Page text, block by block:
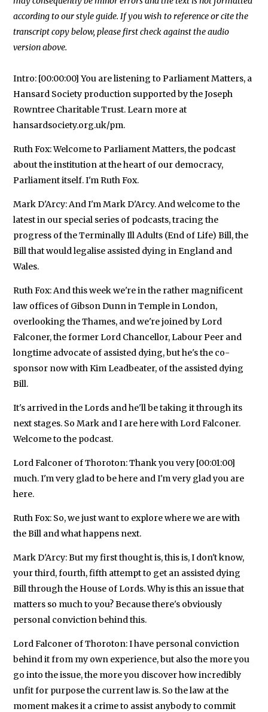
according to our style guide. If you wish to reference or cite the
transcript copy below, please first check against the audio
Intro: [00:00:00] You are listening to Parliament Matters, a
Hansard Society production supported by the Joseph
Rowntree Charitable Trust. Learn more at
hansardsociety.org.uk/pm.
Ruth Fox: Welcome to Parliament Matters, the podcast
about the institution at the heart of our democracy,
Parliament itself. I'm Ruth Fox.
Mark D'Arcy: And I'm Mark D'Arcy. And welcome to the
latest in our special series of podcasts, tracing the
progress of the Terminally Ill Adults (End of Life) Bill, the
Bill that would legalise assisted dying in England and
Wales.
Ruth Fox: And this week we're in the rather magnificent
law offices of Gibson Dunn in Temple in London,
overlooking the Thames, and we're joined by Lord
Falconer, the former Lord Chancellor, Labour Peer and
longtime advocate of assisted dying, but he's the co-
sponsor now with Kim Leadbeater, of the assisted dying
Bill.
It's arrived in the Lords and he'll be taking it through its
next stages. So Mark and I are here with Lord Falconer.
Welcome to the podcast.
Lord Falconer of Thoroton: Thank you very [00:01:00]
much. I'm very glad to be here and I'm very glad you are
here.
Ruth Fox: So, we just want to explore where we are with
the Bill and what happens next.
Mark D'Arcy: But my first thought is, this is, I don't know,
your third, fourth, fifth attempt to get an assisted dying
Bill through the House of Lords. Why is this an issue that
matters so much to you? Because there's obviously
personal conviction behind this.
Lord Falconer of Thoroton: I have personal conviction
behind it from my own experience, but also the more you
go into the issue, the more you discover how incredibly
unfit for purpose the current law is. So the law at the
moment makes it a crime to assist anybody to commit